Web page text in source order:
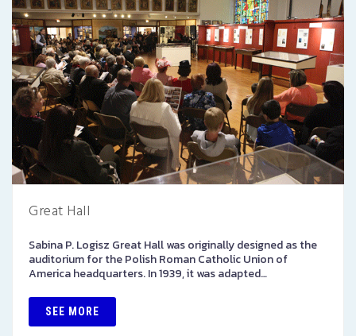
Great Hall
Sabina P. Logisz Great Hall was originally designed as the
auditorium for the Polish Roman Catholic Union of
America headquarters. In 1939, it was adapted…
SEE MORE